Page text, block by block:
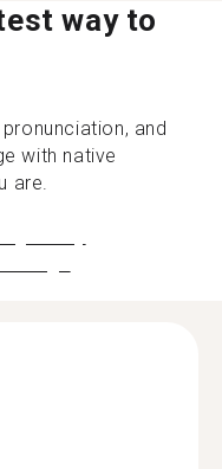
way to
and
with native
are.